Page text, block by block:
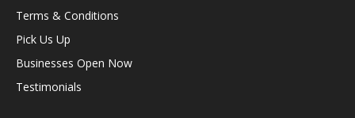
Terms & Conditions
Pick Us Up
Businesses Open Now
Testimonials